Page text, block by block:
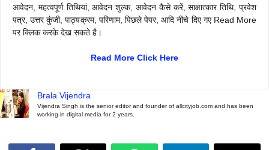
आवेदन, महत्वपूर्ण तिथियां, आवेदन शुल्क, आवेदन कैसे करें, साक्षात्कार तिथि, प्रवेश
पत्र, उत्तर कुंजी, पाठ्यक्रम, परिणाम, पिछले पेपर, आदि नीचे दिए गए Read More
पर क्लिक करके देख सकते है।
Read More Click Here
Brala Vijendra
Vijendra Singh is the senior editor and founder of allcityjob.com and has been
working in digital media for 2 years.